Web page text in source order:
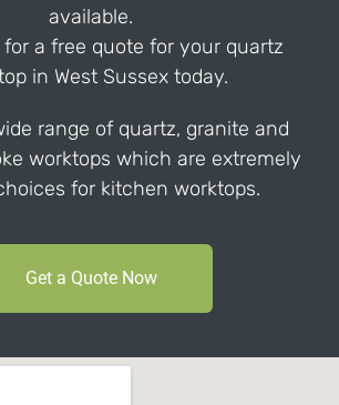
available.
a free quote for your quartz
in West Sussex today.
range of quartz, granite and
worktops which are extremely
for kitchen worktops.
Get a Quote Now